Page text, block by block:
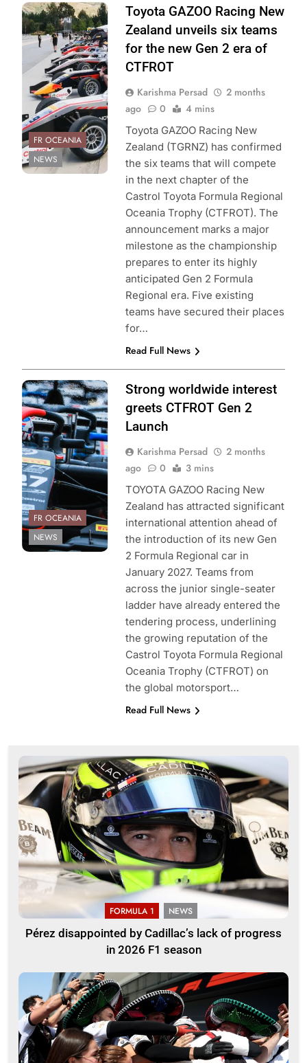
Photo Credit:
Toyota GAZOO
Racing New
Zealand
FR OCEANIA
NEWS
Toyota GAZOO Racing New
Zealand unveils six teams
for the new Gen 2 era of
CTFROT
Karishma Persad
2 months
ago
0 4 mins
Toyota GAZOO Racing New
Zealand (TGRNZ) has confirmed
the six teams that will compete
in the next chapter of the
Castrol Toyota Formula Regional
Oceania Trophy (CTFROT). The
announcement marks a major
milestone as the championship
prepares to enter its highly
anticipated Gen 2 Formula
Regional era. Five existing
teams have secured their places
for…
Read Full News
Photo Credit:
Toyota GAZOO
Racing New
Zealand
FR OCEANIA
NEWS
Strong worldwide interest
greets CTFROT Gen 2
Launch
Karishma Persad
2 months
ago
0 3 mins
TOYOTA GAZOO Racing New
Zealand has attracted significant
international attention ahead of
the introduction of its new Gen
2 Formula Regional car in
January 2027. Teams from
across the junior single-seater
ladder have already entered the
tendering process, underlining
the growing reputation of the
Castrol Toyota Formula Regional
Oceania Trophy (CTFROT) on
the global motorsport…
Read Full News
FORMULA 1 NEWS
Pérez disappointed by Cadillac’s lack of progress
in 2026 F1 season